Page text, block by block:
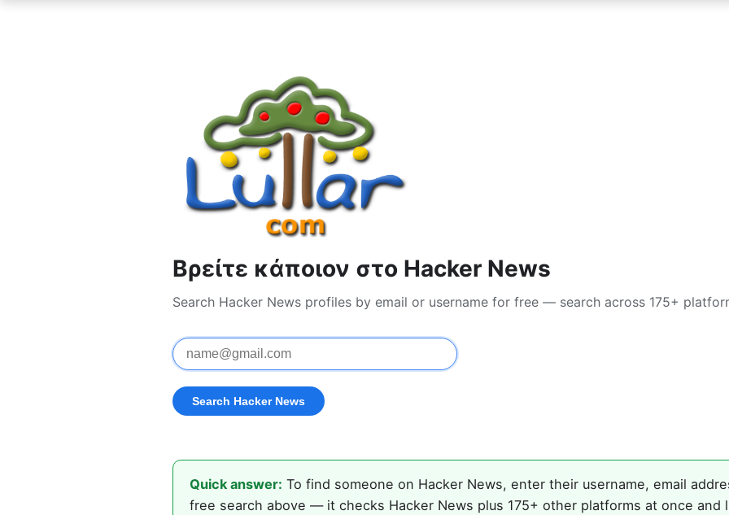
Βρείτε κάποιον στο Hacker News
Search Hacker News profiles by email or username for free — search across 175+
Quick answer: To find someone on Hacker News, enter their username, email
free search above — it checks Hacker News plus 175+ other platforms at once and